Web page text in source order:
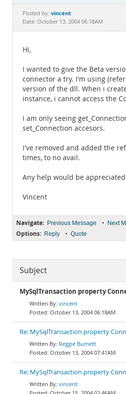
Documentation
Posted by: vincent
Date: October 13, 2004 06:18AM
Hi,
I wanted to give the Beta
connector a try. I'm using
version of the dll. When i
instance, i cannot access the
I am only seeing
set_Connection accesors.
I've removed and added the
times, to no avail.
Any help would be
Vincent
Navigate: Previous Message • Next
Options: Reply • Quote
Subject
MySqlTransaction property
vincent
October 13, 2004 06:18AM
Re: MySqlTransaction property
Reggie Burnett
October 13, 2004 07:41AM
Re: MySqlTransaction property
vincent